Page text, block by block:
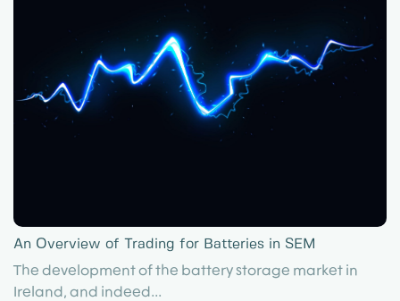
An Overview of Trading for Batteries in SEM
The development of the battery storage market in
Ireland, and indeed...